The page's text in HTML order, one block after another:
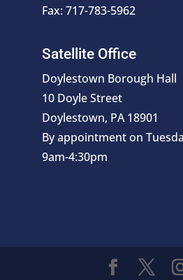
Fax: 717-783-5962
Satellite Office
Doylestown Borough Hall
10 Doyle Street
Doylestown, PA 18901
By appointment on
9am-4:30pm